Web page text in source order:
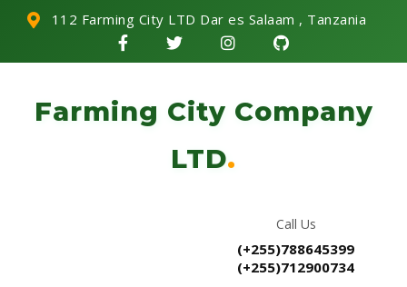
112 Farming City LTD Dar es Salaam , Tanzania
Farming City Company
LTD.
Call Us
(+255)788645399
(+255)712900734